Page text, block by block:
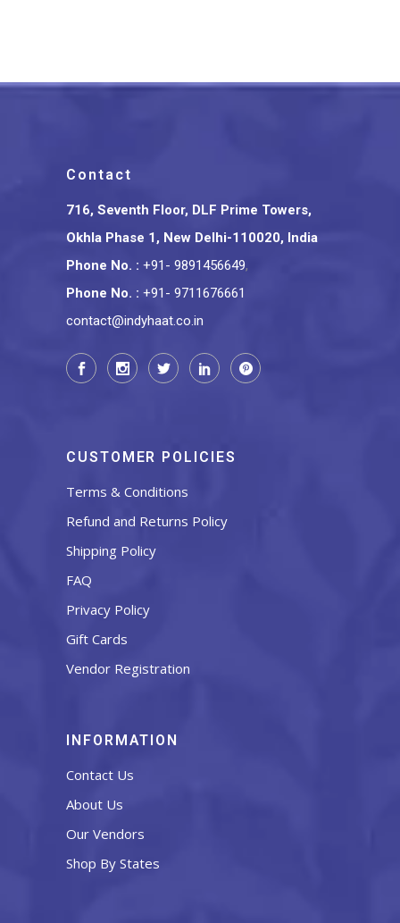
Contact
716, Seventh Floor, DLF Prime Towers,
Okhla Phase 1, New Delhi-110020, India
Phone No. : +91- 9891456649,
Phone No. : +91- 9711676661
contact@indyhaat.co.in
CUSTOMER POLICIES
Terms & Conditions
Refund and Returns Policy
Shipping Policy
FAQ
Privacy Policy
Gift Cards
Vendor Registration
INFORMATION
Contact Us
About Us
Our Vendors
Shop By States